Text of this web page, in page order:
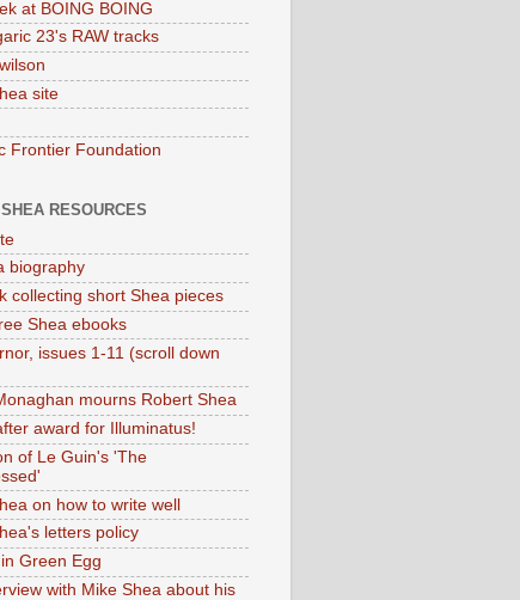
at BOING BOING
23's RAW tracks
site
Frontier Foundation
RESOURCES
biography
collecting short Shea pieces
Shea ebooks
issues 1-11 (scroll down
mourns Robert Shea
award for Illuminatus!
of Le Guin's 'The
on how to write well
letters policy
Green Egg
with Mike Shea about his